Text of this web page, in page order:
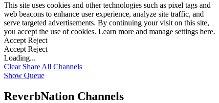
This site uses cookies and other technologies such as pixel tags and
web beacons to enhance user experience, analyze site traffic, and
serve targeted advertisements. By continuing your visit on this site,
you accept the use of cookies. Learn more and manage settings here.
Accept Reject
Accept Reject
Loading...
Clear Share All Channels
Show Queue
ReverbNation Channels